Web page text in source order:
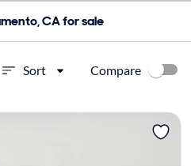
CA for sale
Sort Compare